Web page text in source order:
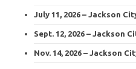
July 11, 2026 – Jackson
Sept. 12, 2026 – Jackson
Nov. 14, 2026 – Jackson